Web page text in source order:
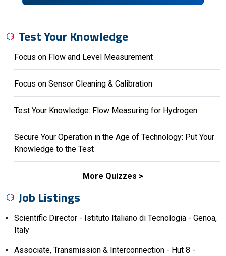
Test Your Knowledge
Focus on Flow and Level Measurement
Focus on Sensor Cleaning & Calibration
Test Your Knowledge: Flow Measuring for Hydrogen
Secure Your Operation in the Age of Technology: Put Your
Knowledge to the Test
More Quizzes
Job Listings
Scientific Director - Istituto Italiano di Tecnologia - Genoa,
Italy
Associate, Transmission & Interconnection - Hut 8 -